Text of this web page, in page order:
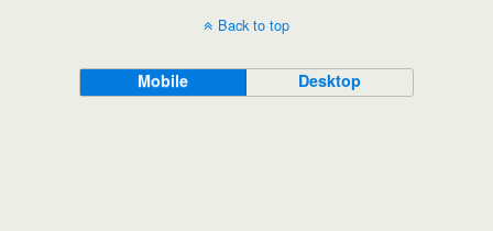
Back to top
Mobile Desktop